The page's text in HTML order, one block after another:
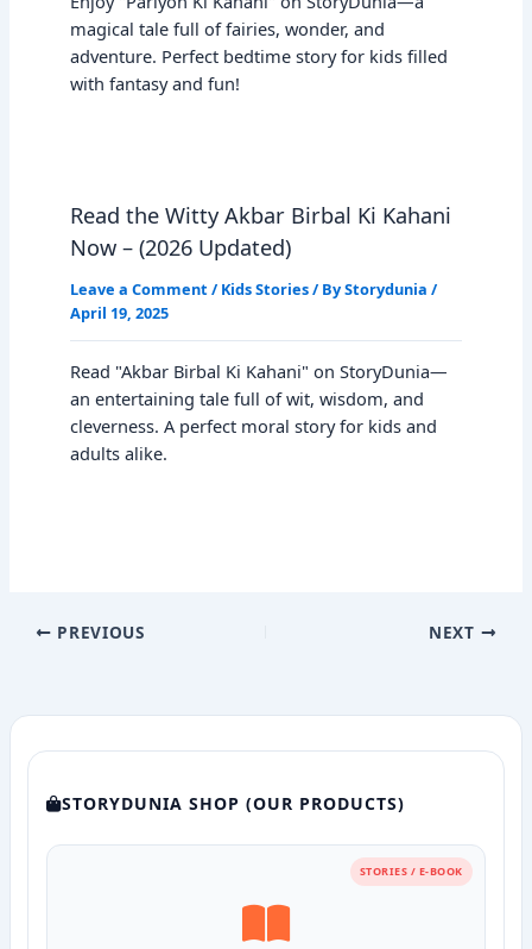
magical tale full of fairies, wonder, and
adventure. Perfect bedtime story for kids filled
with fantasy and fun!
Read the Witty Akbar Birbal Ki Kahani
Now – (2026 Updated)
Leave a Comment / Kids Stories/ ByStorydunia /
April 19, 2025
Read "Akbar Birbal Ki Kahani" on StoryDunia—
an entertaining tale full of wit, wisdom, and
cleverness. A perfect moral story for kids and
adults alike.
PREVIOUS NEXT
STORYDUNIA SHOP (OUR PRODUCTS)
STORIES / E-BOOK